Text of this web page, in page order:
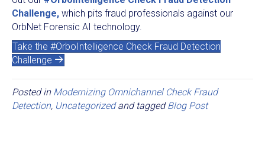
Challenge, which pits fraud professionals against our
OrbNet Forensic AI technology.
Take the #OrboIntelligence Check Fraud Detection
Challenge
Posted in Modernizing Omnichannel Check Fraud
Detection, Uncategorizedand taggedBlog Post